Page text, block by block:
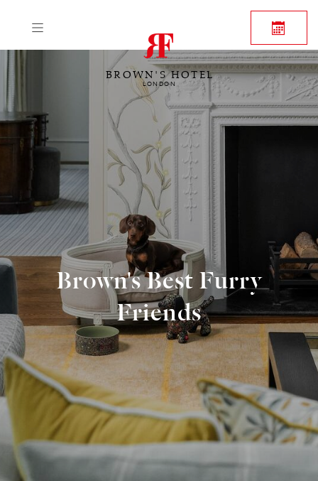
BROWN'S HOTEL
LONDON
Brown's Best Furry
Friends